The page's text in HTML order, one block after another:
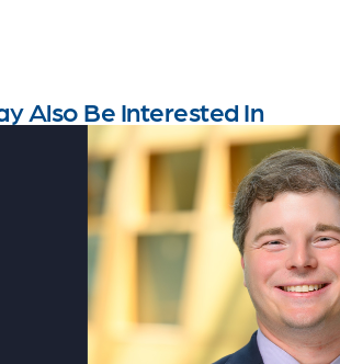
Also Be Interested In